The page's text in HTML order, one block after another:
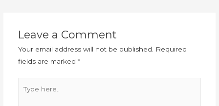
Leave a Comment
Your email address will not be published.
Required
fields are marked *